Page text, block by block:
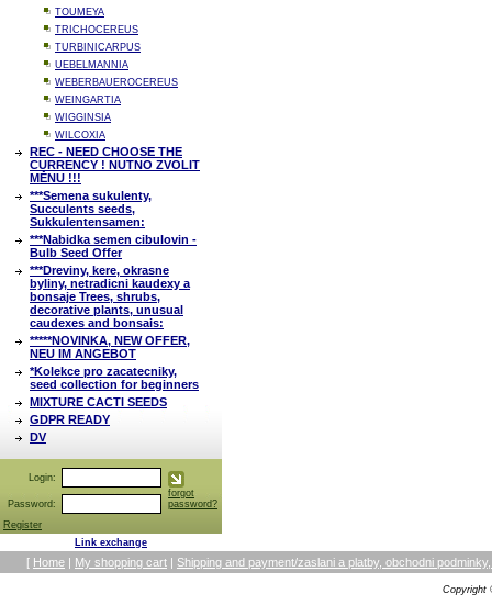
TOUMEYA
TRICHOCEREUS
TURBINICARPUS
UEBELMANNIA
WEBERBAUEROCEREUS
WEINGARTIA
WIGGINSIA
WILCOXIA
REC - NEED CHOOSE THE
CURRENCY ! NUTNO ZVOLIT
MĚNU !!!
***Semena sukulenty,
Succulents seeds,
Sukkulentensamen:
***Nabidka semen cibulovin -
Bulb Seed Offer
***Dreviny, kere, okrasne
byliny, netradicni kaudexy a
bonsaje Trees, shrubs,
decorative plants, unusual
caudexes and bonsais:
*****NOVINKA, NEW OFFER,
NEU IM ANGEBOT
*Kolekce pro zacatecniky,
seed collection for beginners
MIXTURE CACTI SEEDS
GDPR READY
DV
Login:
Password:
forgot
password?
Register
Link exchange
[ Home | My shopping cart | Shipping and payment/zaslani a platby, obchodni